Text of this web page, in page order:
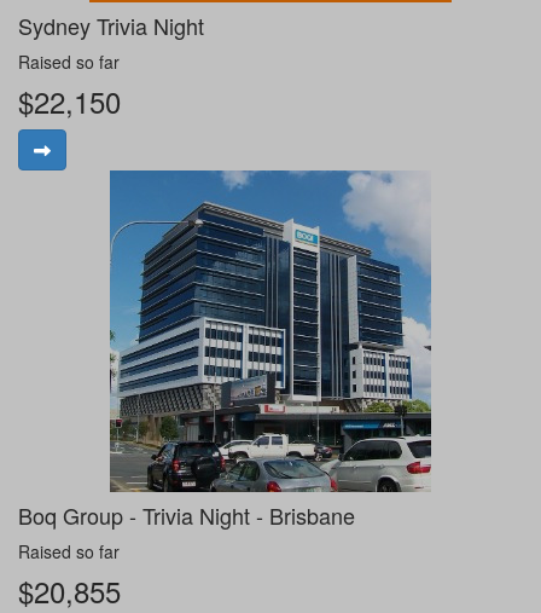
Sydney Trivia Night
Raised so far
$22,150
Boq Group - Trivia Night - Brisbane
Raised so far
$20,855